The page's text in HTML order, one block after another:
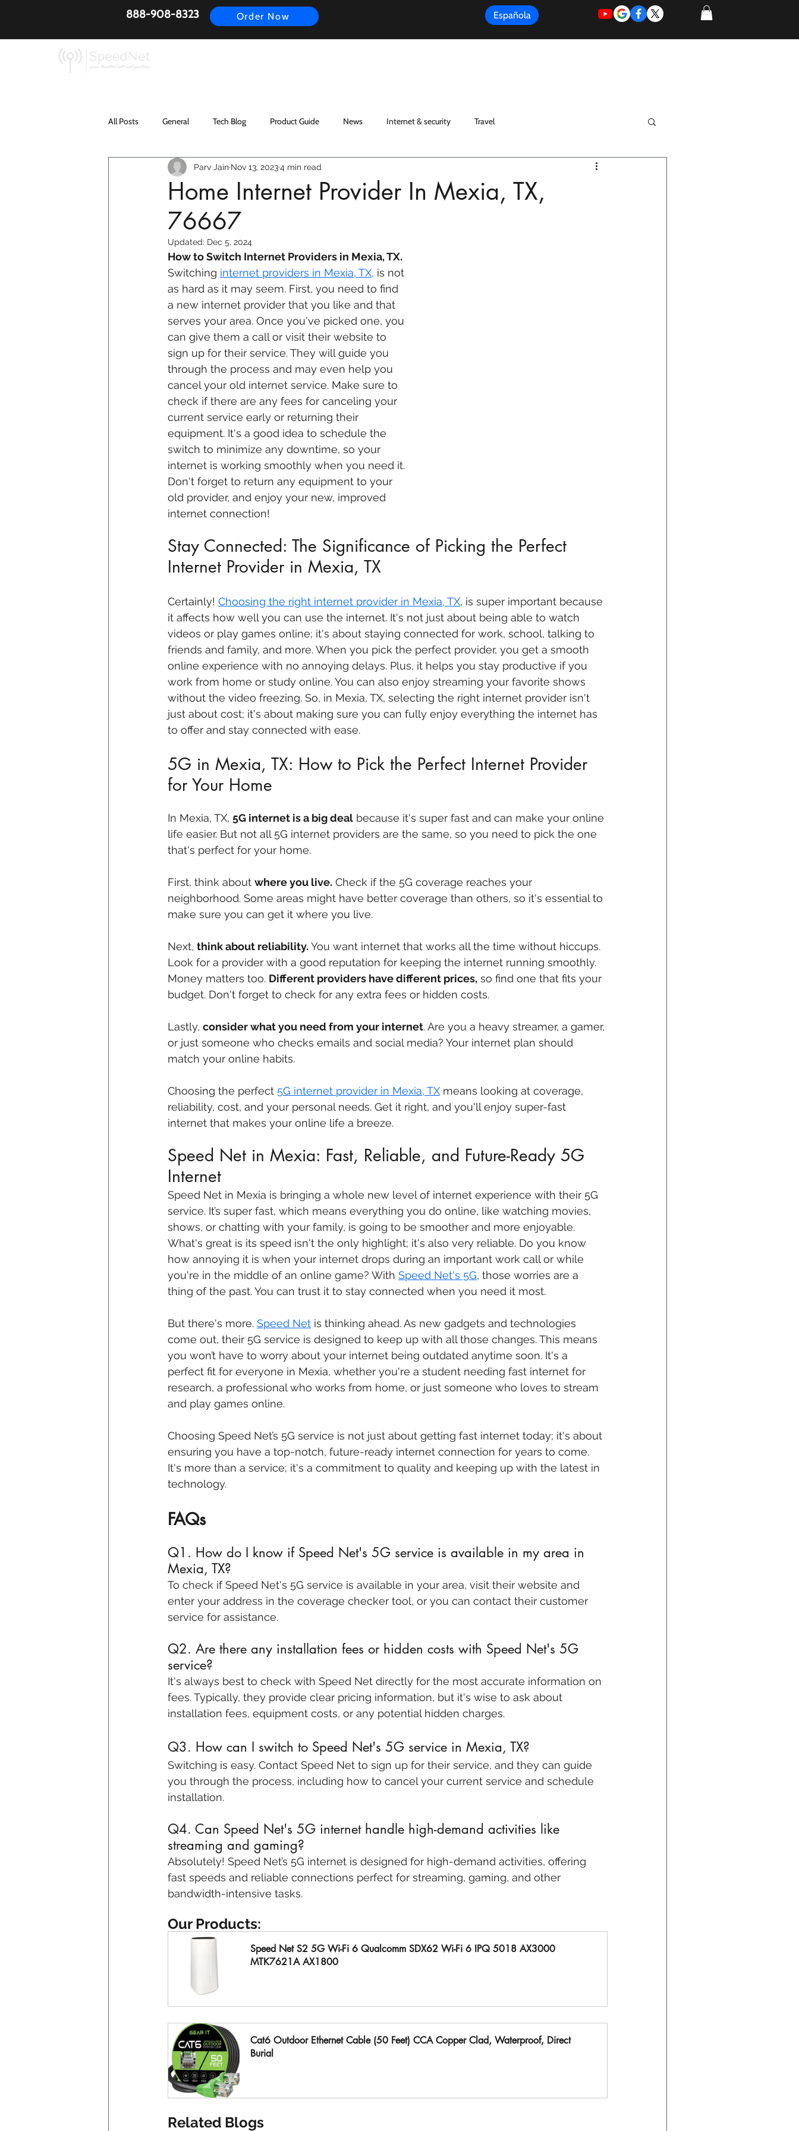
888-908-8323 Order Now Española
All Posts General Tech Blog Product Guide News Internet & security Travel
Home Internet Provider In Mexia, TX,
76667
Parv Jain Nov 13, 20234 min read
Updated: Dec 5, 2024
How to Switch Internet Providers in Mexia, TX.
Switching internet providers in Mexia, TX, is not
as hard as it may seem. First, you need to find
a new internet provider that you like and that
serves your area. Once you've picked one, you
can give them a call or visit their website to
sign up for their service. They will guide you
through the process and may even help you
cancel your old internet service. Make sure to
check if there are any fees for canceling your
current service early or returning their
equipment. It's a good idea to schedule the
switch to minimize any downtime, so your
internet is working smoothly when you need it.
Don't forget to return any equipment to your
old provider, and enjoy your new, improved
internet connection!
Stay Connected: The Significance of Picking the Perfect
Internet Provider in Mexia, TX
Certainly! Choosing the right internet provider in Mexia, TX, is super important because
it affects how well you can use the internet. It's not just about being able to watch
videos or play games online; it's about staying connected for work, school, talking to
friends and family, and more. When you pick the perfect provider, you get a smooth
online experience with no annoying delays. Plus, it helps you stay productive if you
work from home or study online. You can also enjoy streaming your favorite shows
without the video freezing. So, in Mexia, TX, selecting the right internet provider isn't
just about cost; it's about making sure you can fully enjoy everything the internet has
to offer and stay connected with ease.
5G in Mexia, TX: How to Pick the Perfect Internet Provider
for Your Home
In Mexia, TX, 5G internet is a big deal because it's super fast and can make your online
life easier. But not all 5G internet providers are the same, so you need to pick the one
that's perfect for your home.
First, think about where you live. Check if the 5G coverage reaches your
neighborhood. Some areas might have better coverage than others, so it's essential to
make sure you can get it where you live.
Next, think about reliability. You want internet that works all the time without hiccups.
Look for a provider with a good reputation for keeping the internet running smoothly.
Money matters too. Different providers have different prices, so find one that fits your
budget. Don't forget to check for any extra fees or hidden costs.
Lastly, consider what you need from your internet. Are you a heavy streamer, a gamer,
or just someone who checks emails and social media? Your internet plan should
match your online habits.
Choosing the perfect 5G internet provider in Mexia, TX means looking at coverage,
reliability, cost, and your personal needs. Get it right, and you'll enjoy super-fast
internet that makes your online life a breeze.
Speed Net in Mexia: Fast, Reliable, and Future-Ready 5G
Internet
Speed Net in Mexia is bringing a whole new level of internet experience with their 5G
service. It’s super fast, which means everything you do online, like watching movies,
shows, or chatting with your family, is going to be smoother and more enjoyable.
What's great is its speed isn't the only highlight; it's also very reliable. Do you know
how annoying it is when your internet drops during an important work call or while
you're in the middle of an online game? With Speed Net's 5G, those worries are a
thing of the past. You can trust it to stay connected when you need it most.
But there's more. Speed Net is thinking ahead. As new gadgets and technologies
come out, their 5G service is designed to keep up with all those changes. This means
you won’t have to worry about your internet being outdated anytime soon. It's a
perfect fit for everyone in Mexia, whether you're a student needing fast internet for
research, a professional who works from home, or just someone who loves to stream
and play games online.
Choosing Speed Net’s 5G service is not just about getting fast internet today; it's about
ensuring you have a top-notch, future-ready internet connection for years to come.
It's more than a service; it's a commitment to quality and keeping up with the latest in
technology.
FAQs
Q1. How do I know if Speed Net's 5G service is available in my area in
Mexia, TX?
To check if Speed Net's 5G service is available in your area, visit their website and
enter your address in the coverage checker tool, or you can contact their customer
service for assistance.
Q2. Are there any installation fees or hidden costs with Speed Net's 5G
service?
It's always best to check with Speed Net directly for the most accurate information on
fees. Typically, they provide clear pricing information, but it's wise to ask about
installation fees, equipment costs, or any potential hidden charges.
Q3. How can I switch to Speed Net's 5G service in Mexia, TX?
Switching is easy. Contact Speed Net to sign up for their service, and they can guide
you through the process, including how to cancel your current service and schedule
installation.
Q4. Can Speed Net's 5G internet handle high-demand activities like
streaming and gaming?
Absolutely! Speed Net’s 5G internet is designed for high-demand activities, offering
fast speeds and reliable connections perfect for streaming, gaming, and other
bandwidth-intensive tasks.
Our Products:
Speed Net S2 5G Wi-Fi 6 Qualcomm SDX62 Wi-Fi 6 IPQ 5018 AX3000
MTK7621A AX1800
Cat6 Outdoor Ethernet Cable (50 Feet) CCA Copper Clad, Waterproof, Direct
Burial
Related Blogs